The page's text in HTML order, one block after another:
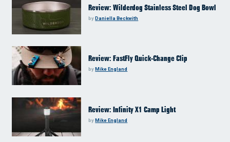
Review: Wilderdog Stainless Steel Dog Bowl
byDaniella Beckwith
Review: FastFly Quick-Change Clip
by Mike England
Review: Infinity X1 Camp Light
byMike England